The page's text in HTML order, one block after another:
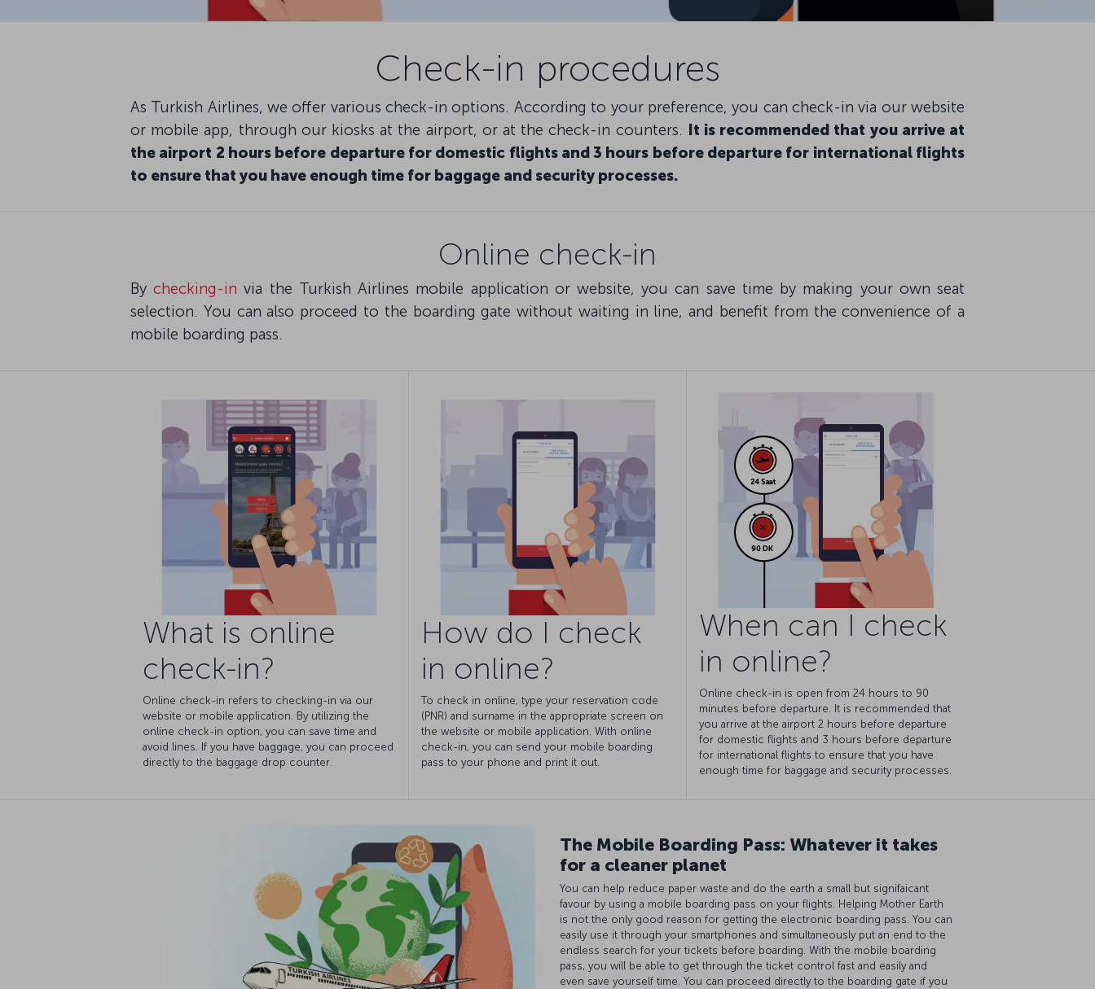
Check-in procedures
As Turkish Airlines, we offer various check-in options. According to your preference, you can check-in via our website
or mobile app, through our kiosks at the airport, or at the check-in counters. It is recommended that you arrive at
the airport 2 hours before departure for domestic flights and 3 hours before departure for international flights
to ensure that you have enough time for baggage and security processes.
Online check-in
Bychecking-in via the Turkish Airlines mobile application or website, you can save time by making your own seat
selection. You can also proceed to the boarding gate without waiting in line, and benefit from the convenience of a
mobile boarding pass.
What is online
check-in?
Online check-in refers to checking-in via our
website or mobile application. By utilizing the
online check-in option, you can save time and
avoid lines. If you have baggage, you can proceed
directly to the baggage drop counter.
How do I check
in online?
To check in online, type your reservation code
(PNR) and surname in the appropriate screen on
the website or mobile application. With online
check-in, you can send your mobile boarding
pass to your phone and print it out.
When can I check
in online?
Online check-in is open from 24 hours to 90
minutes before departure. It is recommended that
you arrive at the airport 2 hours before departure
for domestic flights and 3 hours before departure
for international flights to ensure that you have
enough time for baggage and security processes.
The Mobile Boarding Pass: Whatever it takes
for a cleaner planet
You can help reduce paper waste and do the earth a small but signifaicant
favour by using a mobile boarding pass on your flights. Helping Mother Earth
is not the only good reason for getting the electronic boarding pass. You can
easily use it through your smartphones and simultaneously put an end to the
endless search for your tickets before boarding. With the mobile boarding
pass, you will be able to get through the ticket control fast and easily and
even save yourself time. You can proceed directly to the boarding gate if you